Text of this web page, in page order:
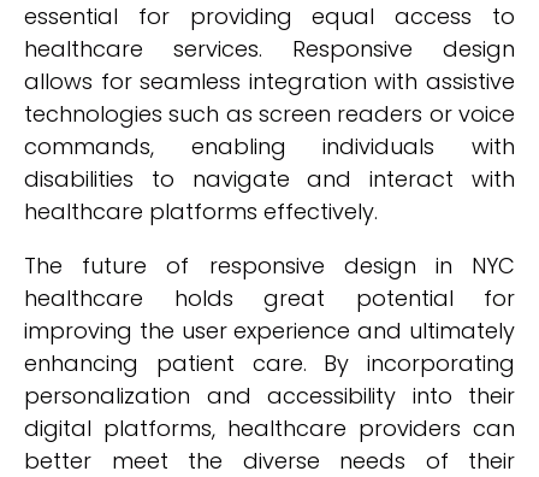
essential for providing equal access to
healthcare services. Responsive design
allows for seamless integration with assistive
technologies such as screen readers or voice
commands, enabling individuals with
disabilities to navigate and interact with
healthcare platforms effectively.
The future of responsive design in NYC
healthcare holds great potential for
improving the user experience and ultimately
enhancing patient care. By incorporating
personalization and accessibility into their
digital platforms, healthcare providers can
better meet the diverse needs of their